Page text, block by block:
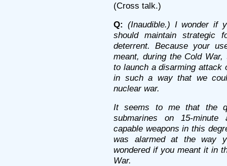
(Cross talk.)
Q: (Inaudible.) I wonder if
should maintain strategic
deterrent. Because your
meant, during the Cold
to launch a disarming attack
in such a way that we
nuclear war.
It seems to me that the
submarines on 15-minute
capable weapons in this
was alarmed at the way
wondered if you meant it in
War.